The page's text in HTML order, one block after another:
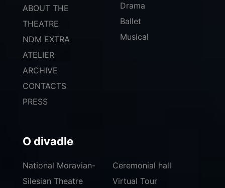
ABOUT THE
THEATRE
NDM EXTRA
ATELIER
ARCHIVE
CONTACTS
PRESS
Drama
Ballet
Musical
O divadle
National Moravian-
Silesian Theatre
Ceremonial hall
Virtual Tour